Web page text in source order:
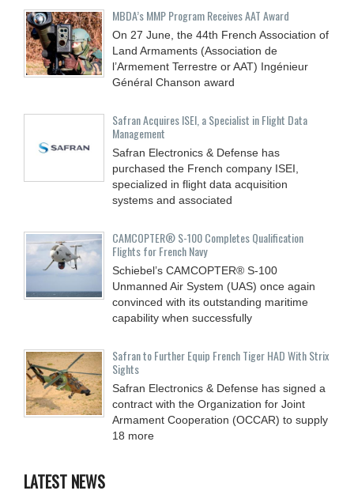
MBDA’s MMP Program Receives AAT Award
On 27 June, the 44th French Association of
Land Armaments (Association de
l’Armement Terrestre or AAT) Ingénieur
Général Chanson award
Safran Acquires ISEI, a Specialist in Flight Data
Management
Safran Electronics & Defense has
purchased the French company ISEI,
specialized in flight data acquisition
systems and associated
CAMCOPTER® S-100 Completes Qualification
Flights for French Navy
Schiebel’s CAMCOPTER® S-100
Unmanned Air System (UAS) once again
convinced with its outstanding maritime
capability when successfully
Safran to Further Equip French Tiger HAD With Strix
Sights
Safran Electronics & Defense has signed a
contract with the Organization for Joint
Armament Cooperation (OCCAR) to supply
18 more
LATEST NEWS